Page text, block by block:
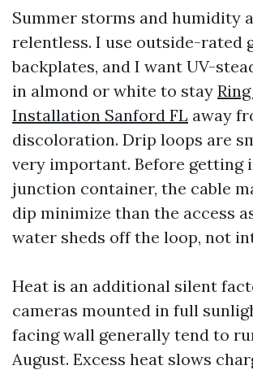
Summer storms and humidity
relentless. I use outside-rated
backplates, and I want UV-
in almond or white to stay
Installation Sanford FL away
discoloration. Drip loops are
very important. Before getting
junction container, the cable
dip minimize than the access
water sheds off the loop, not
Heat is an additional silent
cameras mounted in full
facing wall generally tend to
August. Excess heat slows